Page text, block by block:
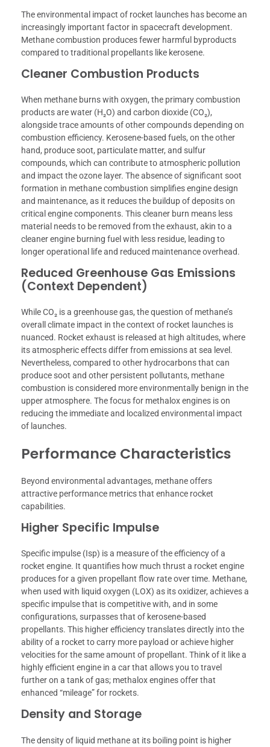
The environmental impact of rocket launches has become an
increasingly important factor in spacecraft development.
Methane combustion produces fewer harmful byproducts
compared to traditional propellants like kerosene.
Cleaner Combustion Products
When methane burns with oxygen, the primary combustion
products are water (H₂O) and carbon dioxide (CO₂),
alongside trace amounts of other compounds depending on
combustion efficiency. Kerosene-based fuels, on the other
hand, produce soot, particulate matter, and sulfur
compounds, which can contribute to atmospheric pollution
and impact the ozone layer. The absence of significant soot
formation in methane combustion simplifies engine design
and maintenance, as it reduces the buildup of deposits on
critical engine components. This cleaner burn means less
material needs to be removed from the exhaust, akin to a
cleaner engine burning fuel with less residue, leading to
longer operational life and reduced maintenance overhead.
Reduced Greenhouse Gas Emissions
(Context Dependent)
While CO₂ is a greenhouse gas, the question of methane’s
overall climate impact in the context of rocket launches is
nuanced. Rocket exhaust is released at high altitudes, where
its atmospheric effects differ from emissions at sea level.
Nevertheless, compared to other hydrocarbons that can
produce soot and other persistent pollutants, methane
combustion is considered more environmentally benign in the
upper atmosphere. The focus for methalox engines is on
reducing the immediate and localized environmental impact
of launches.
Performance Characteristics
Beyond environmental advantages, methane offers
attractive performance metrics that enhance rocket
capabilities.
Higher Specific Impulse
Specific impulse (Isp) is a measure of the efficiency of a
rocket engine. It quantifies how much thrust a rocket engine
produces for a given propellant flow rate over time. Methane,
when used with liquid oxygen (LOX) as its oxidizer, achieves a
specific impulse that is competitive with, and in some
configurations, surpasses that of kerosene-based
propellants. This higher efficiency translates directly into the
ability of a rocket to carry more payload or achieve higher
velocities for the same amount of propellant. Think of it like a
highly efficient engine in a car that allows you to travel
further on a tank of gas; methalox engines offer that
enhanced “mileage” for rockets.
Density and Storage
The density of liquid methane at its boiling point is higher